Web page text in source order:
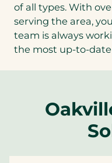
of all types. With
serving the area,
team is always
the most up-to-date